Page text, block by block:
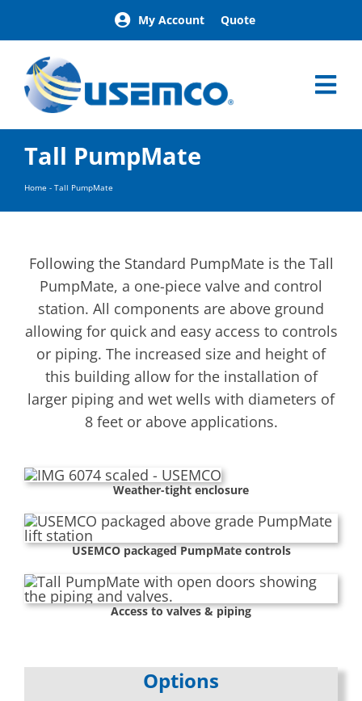
content
My Account Quote
Home
Products
Our Brands
About
Facilities
Building Exterior Examples
Careers
Contact
Find a Representative
Tall PumpMate
Home - Tall PumpMate
Following the Standard PumpMate is the Tall
PumpMate, a one-piece valve and control
station. All components are above ground
allowing for quick and easy access to controls
or piping. The increased size and height of
this building allow for the installation of
larger piping and wet wells with diameters of
8 feet or above applications.
Weather-tight enclosure
USEMCO packaged PumpMate controls
Access to valves & piping
Options